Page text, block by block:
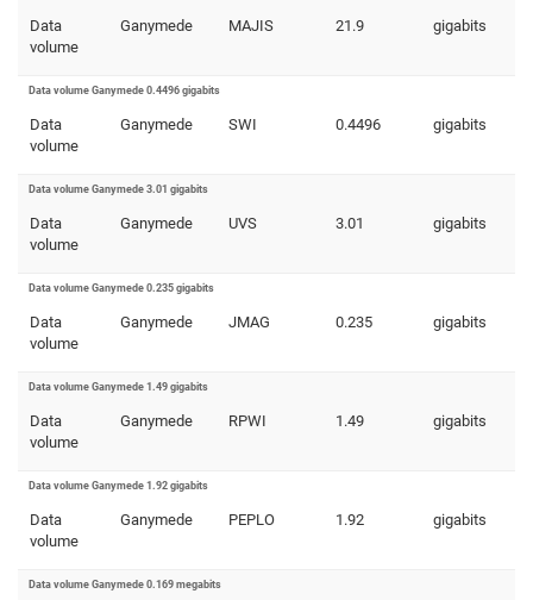
Data
volume
Ganymede MAJIS 21.9 gigabits
Data volume Ganymede 0.4496 gigabits
Data
volume
Ganymede SWI 0.4496 gigabits
Data volume Ganymede 3.01 gigabits
Data
volume
Ganymede UVS 3.01 gigabits
Data volume Ganymede 0.235 gigabits
Data
volume
Ganymede JMAG 0.235 gigabits
Data volume Ganymede 1.49 gigabits
Data
volume
Ganymede RPWI 1.49 gigabits
Data volume Ganymede 1.92 gigabits
Data
volume
Ganymede PEPLO 1.92 gigabits
Data volume Ganymede 0.169 megabits